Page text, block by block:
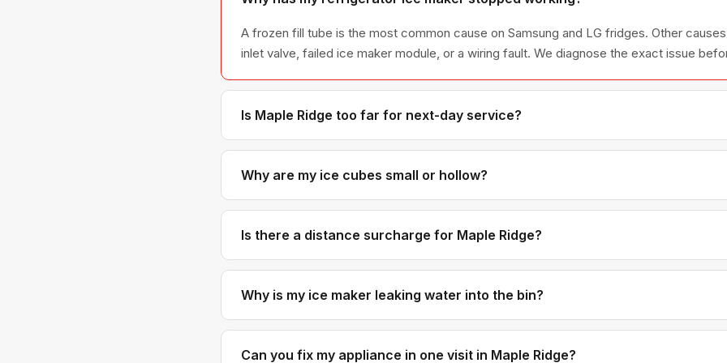
A frozen fill tube is the most common cause on Samsung and LG fridges. Other
inlet valve, failed ice maker module, or a wiring fault. We diagnose the exact issue
Is Maple Ridge too far for next-day service?
Not at all. Maple Ridge is the eastern edge of our coverage, about 30-35 minutes
schedule Maple Ridge appointments to ensure on-time arrival.
Why are my ice cubes small or hollow?
Small or hollow cubes usually mean low water pressure or a partially clogged water
the ice mold fully. Sometimes a freezer temperature that's too warm is also a
Is there a distance surcharge for Maple Ridge?
No. Our pricing is the same across all 12 communities we serve. Maple Ridge
someone in Coquitlam or Burnaby.
Why is my ice maker leaking water into the bin?
A water inlet valve that doesn't fully close is the most common cause — it keeps
Sometimes the fill cup is misaligned or cracked. We carry inlet valves for most brands in
Can you fix my appliance in one visit in Maple Ridge?